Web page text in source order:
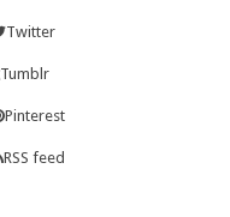
Twitter
Tumblr
Pinterest
RSS feed